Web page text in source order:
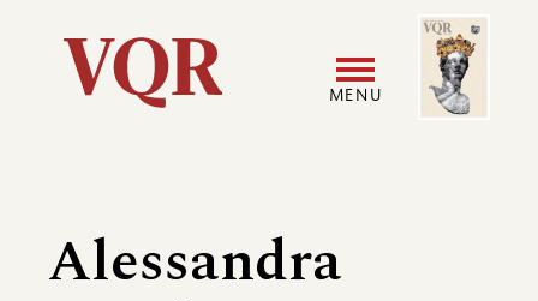
Utility
navigation
MENU
Image
Alessandra